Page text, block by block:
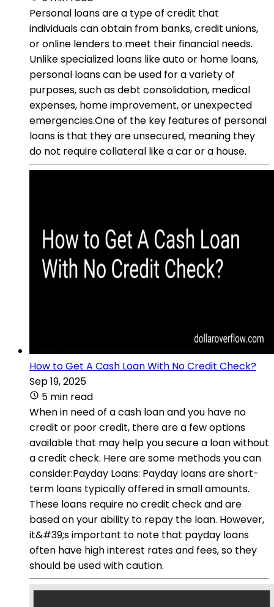
Personal loans are a type of credit that
individuals can obtain from banks, credit unions,
or online lenders to meet their financial needs.
Unlike specialized loans like auto or home loans,
personal loans can be used for a variety of
purposes, such as debt consolidation, medical
expenses, home improvement, or unexpected
emergencies.One of the key features of personal
loans is that they are unsecured, meaning they
do not require collateral like a car or a house.
How to Get A Cash Loan With No Credit Check?
Sep 19, 2025
5 min read
When in need of a cash loan and you have no
credit or poor credit, there are a few options
available that may help you secure a loan without
a credit check. Here are some methods you can
consider:Payday Loans: Payday loans are short-
term loans typically offered in small amounts.
These loans require no credit check and are
based on your ability to repay the loan. However,
it&#39;s important to note that payday loans
often have high interest rates and fees, so they
should be used with caution.